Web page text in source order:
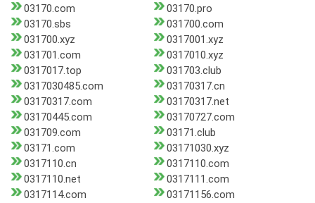
03170.com
03170.pro
03170.sbs
031700.com
031700.xyz
0317001.xyz
031701.com
0317010.xyz
0317017.top
031703.club
0317030485.com
03170317.cn
03170317.com
03170317.net
03170445.com
03170727.com
031709.com
03171.club
03171.com
03171030.xyz
0317110.cn
0317110.com
0317110.net
0317111.com
0317114.com
03171156.com